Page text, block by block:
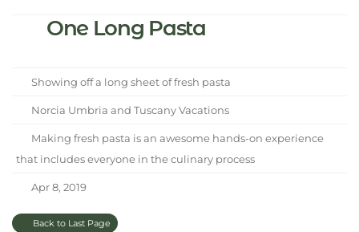
One Long Pasta
Showing off a long sheet of fresh pasta
Norcia Umbria and Tuscany Vacations
Making fresh pasta is an awesome hands-on experience
that includes everyone in the culinary process
Apr 8, 2019
Back to Last Page